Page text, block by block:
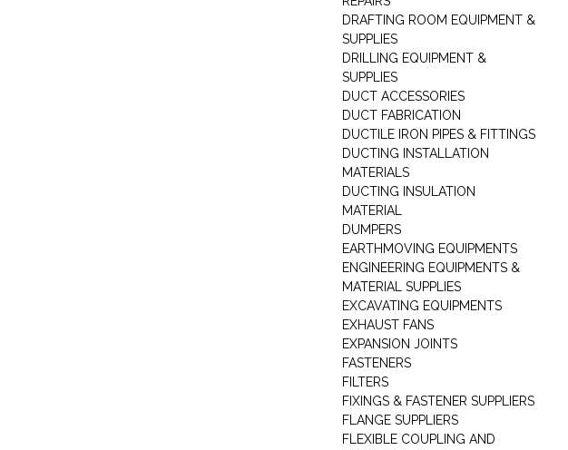
DRAFTING ROOM EQUIPMENT &
SUPPLIES
DRILLING EQUIPMENT &
SUPPLIES
DUCT ACCESSORIES
DUCT FABRICATION
DUCTILE IRON PIPES & FITTINGS
DUCTING INSTALLATION
MATERIALS
DUCTING INSULATION
MATERIAL
DUMPERS
EARTHMOVING EQUIPMENTS
ENGINEERING EQUIPMENTS &
MATERIAL SUPPLIES
EXCAVATING EQUIPMENTS
EXHAUST FANS
EXPANSION JOINTS
FASTENERS
FILTERS
FIXINGS & FASTENER SUPPLIERS
FLANGE SUPPLIERS
FLEXIBLE COUPLING AND